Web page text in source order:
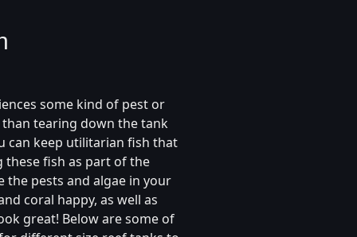
some kind of pest or
than tearing down the tank
can keep utilitarian fish that
these fish as part of the
the pests and algae in your
coral happy, as well as
great! Below are some of